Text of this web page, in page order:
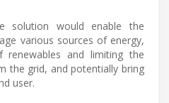
solution would enable the
various sources of energy,
and limiting the
the grid, and potentially bring
user.